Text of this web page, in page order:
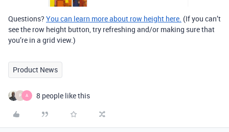
Questions? You can learn more about row height here. (If you can’t
see the row height button, try refreshing and/or making sure that
you’re in a grid view.)
Product News
P A 8 people like this